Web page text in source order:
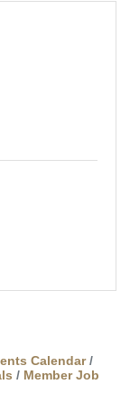
Calendar
Member Job